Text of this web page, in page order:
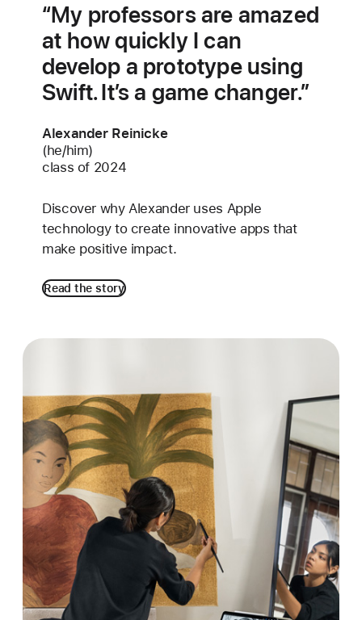
My professors are amazed
at how quickly I can
develop a prototype using
Swift. It’s a game changer.
Alexander Reinicke
(he/him)
class of 2024
Discover why Alexander uses Apple
technology to create innovative apps that
make positive impact.
Read the story